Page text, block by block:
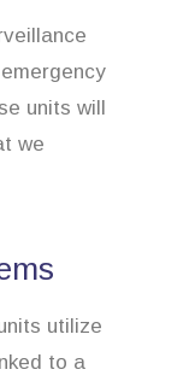
units will
we
utilize
to a